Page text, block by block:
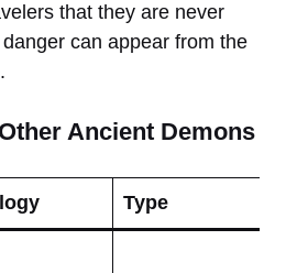
that they are never
can appear from the
Ancient Demons
Type